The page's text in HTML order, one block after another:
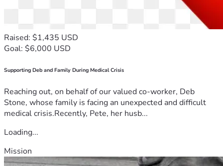
Raised: $1,435 USD
Goal: $6,000 USD
Supporting Deb and Family During Medical Crisis
Reaching out, on behalf of our valued co-worker, Deb
Stone, whose family is facing an unexpected and difficult
medical crisis.Recently, Pete, her husb...
Loading...
Mission